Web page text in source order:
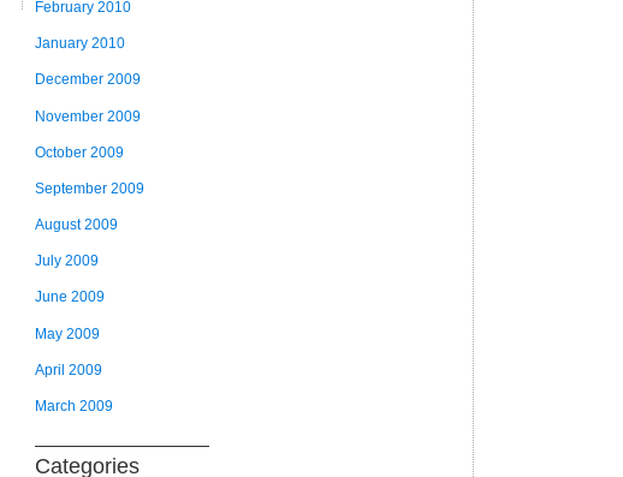
February 2010
January 2010
December 2009
November 2009
October 2009
September 2009
August 2009
July 2009
June 2009
May 2009
April 2009
March 2009
Categories